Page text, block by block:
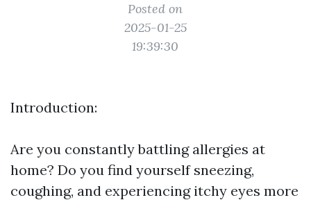
Posted on
2025-01-25
19:39:30
Introduction:
Are you constantly battling allergies at
home? Do you find yourself sneezing,
coughing, and experiencing itchy eyes more